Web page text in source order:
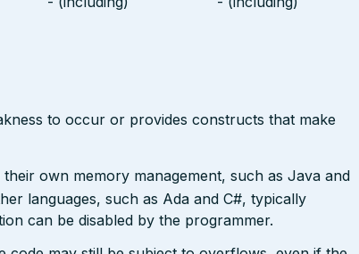
to occur or provides constructs that make
own memory management, such as Java and
languages, such as Ada and C#, typically
can be disabled by the programmer.